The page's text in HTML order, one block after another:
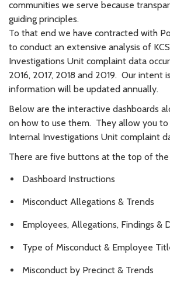
communities we serve because
guiding principles.
To that end we have contracted with
to conduct an extensive analysis of
Investigations Unit complaint data
2016, 2017, 2018 and 2019. Our intent
information will be updated annually.
Below are the interactive dashboards
on how to use them. They allow you to
Internal Investigations Unit complaint
There are five buttons at the top of the
Dashboard Instructions
Misconduct Allegations & Trends
Employees, Allegations, Findings &
Type of Misconduct & Employee
Misconduct by Precinct & Trends